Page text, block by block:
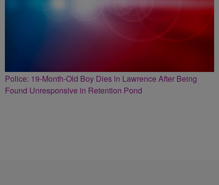
Police: 19-Month-Old Boy Dies in Lawrence After Being
Found Unresponsive in Retention Pond